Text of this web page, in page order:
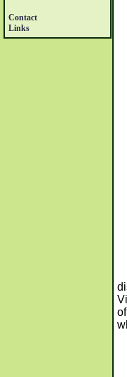
Contact
Links